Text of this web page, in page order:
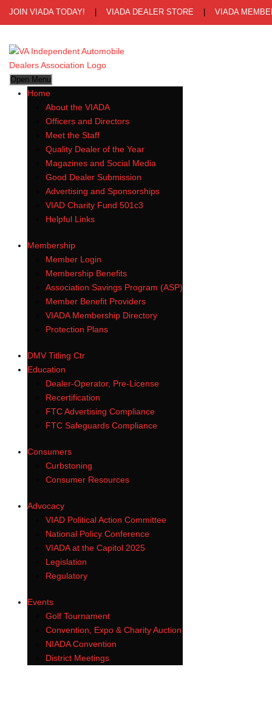
JOIN VIADA TODAY! VIADA DEALER STORE VIADA
Open Menu
Home
About the VIADA
Officers and Directors
Meet the Staff
Quality Dealer of the Year
Magazines and Social Media
Good Dealer Submission
Advertising and Sponsorships
VIAD Charity Fund 501c3
Helpful Links
Membership
Member Login
Membership Benefits
Association Savings Program (ASP)
Member Benefit Providers
VIADA Membership Directory
Protection Plans
DMV Titling Ctr
Education
Dealer-Operator, Pre-License
Recertification
FTC Advertising Compliance
FTC Safeguards Compliance
Consumers
Curbstoning
Consumer Resources
Advocacy
VIAD Political Action Committee
National Policy Conference
VIADA at the Capitol 2025
Legislation
Regulatory
Events
Golf Tournament
Convention, Expo & Charity Auction
NIADA Convention
District Meetings